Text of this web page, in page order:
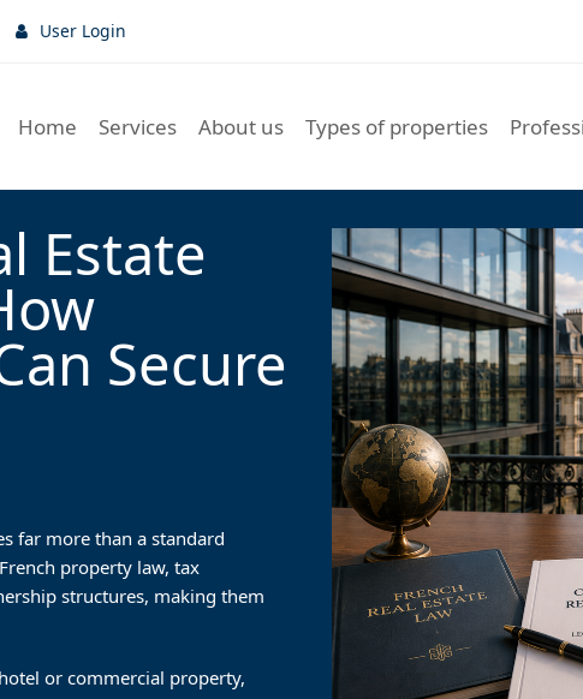
User Login
Home Services About us Types of properties
Estate
Secure
far more than a standard
property law, tax
structures, making them
or commercial property,